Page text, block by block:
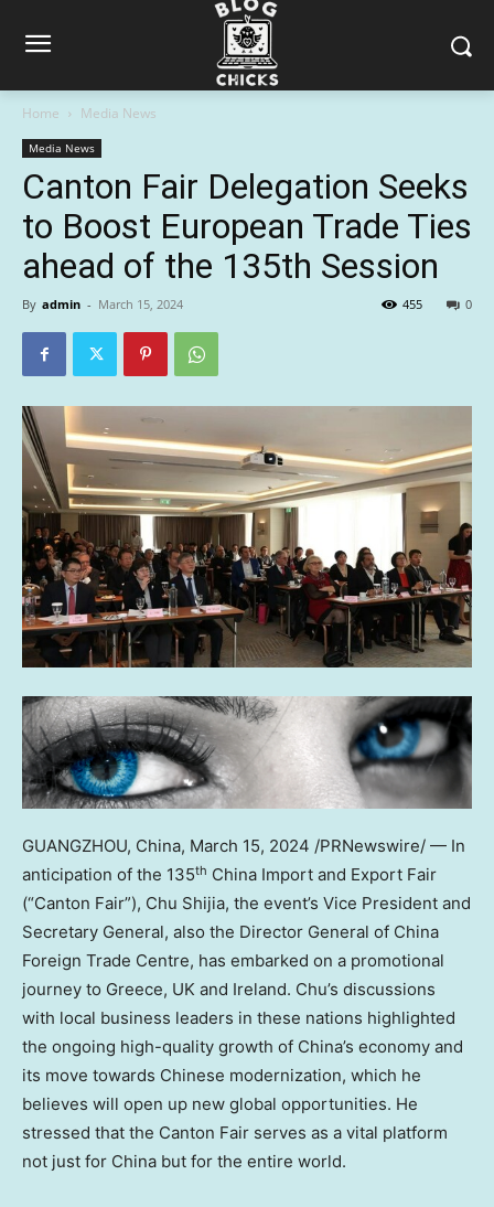
Home Media News
Media News
Canton Fair Delegation Seeks
to Boost European Trade Ties
ahead of the 135th Session
By admin - March 15, 2024 0
455
GUANGZHOU, China, March 15, 2024 /PRNewswire/ — In
anticipation of the 135th China Import and Export Fair
(“Canton Fair”), Chu Shijia, the event’s Vice President and
Secretary General, also the Director General of China
Foreign Trade Centre, has embarked on a promotional
journey to Greece, UK and Ireland. Chu’s discussions
with local business leaders in these nations highlighted
the ongoing high-quality growth of China’s economy and
its move towards Chinese modernization, which he
believes will open up new global opportunities. He
stressed that the Canton Fair serves as a vital platform
not just for China but for the entire world.